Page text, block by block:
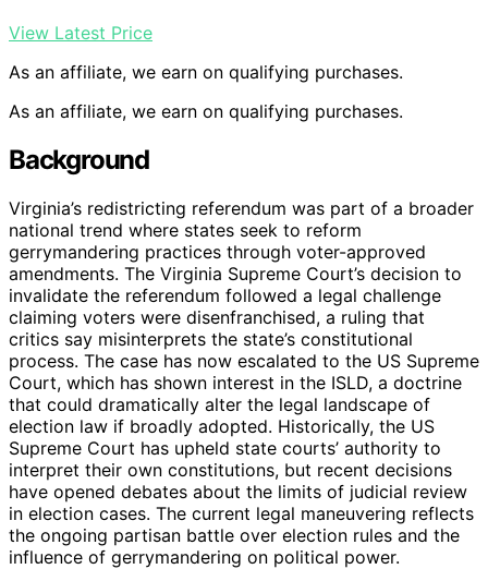
View Latest Price
As an affiliate, we earn on qualifying purchases.
As an affiliate, we earn on qualifying purchases.
Background
Virginia’s redistricting referendum was part of a broader
national trend where states seek to reform
gerrymandering practices through voter-approved
amendments. The Virginia Supreme Court’s decision to
invalidate the referendum followed a legal challenge
claiming voters were disenfranchised, a ruling that
critics say misinterprets the state’s constitutional
process. The case has now escalated to the US Supreme
Court, which has shown interest in the ISLD, a doctrine
that could dramatically alter the legal landscape of
election law if broadly adopted. Historically, the US
Supreme Court has upheld state courts’ authority to
interpret their own constitutions, but recent decisions
have opened debates about the limits of judicial review
in election cases. The current legal maneuvering reflects
the ongoing partisan battle over election rules and the
influence of gerrymandering on political power.